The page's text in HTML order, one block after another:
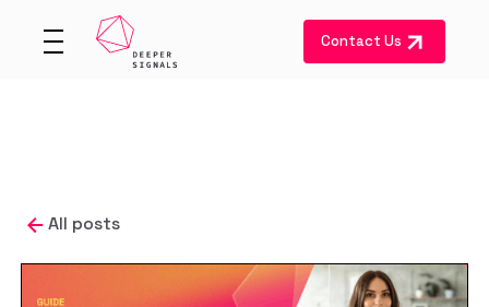
Contact Us
All posts